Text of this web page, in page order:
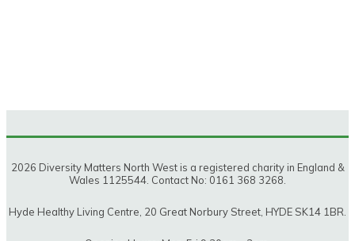
2026 Diversity Matters North West is a registered charity in England &
Wales 1125544. Contact No: 0161 368 3268.
Hyde Healthy Living Centre, 20 Great Norbury Street, HYDE SK14 1BR.